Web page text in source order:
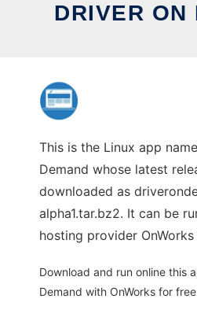
DRIVER ON
This is the Linux app
Demand whose latest
downloaded as
alpha1.tar.bz2. It can be
hosting provider
Download and run online this
Demand with OnWorks for